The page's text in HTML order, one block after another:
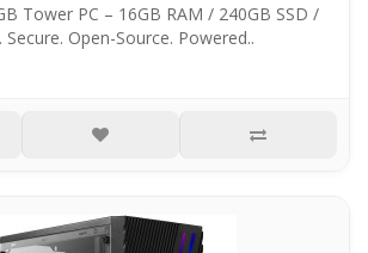
Tower PC – 16GB RAM / 240GB SSD /
Open-Source. Powered..